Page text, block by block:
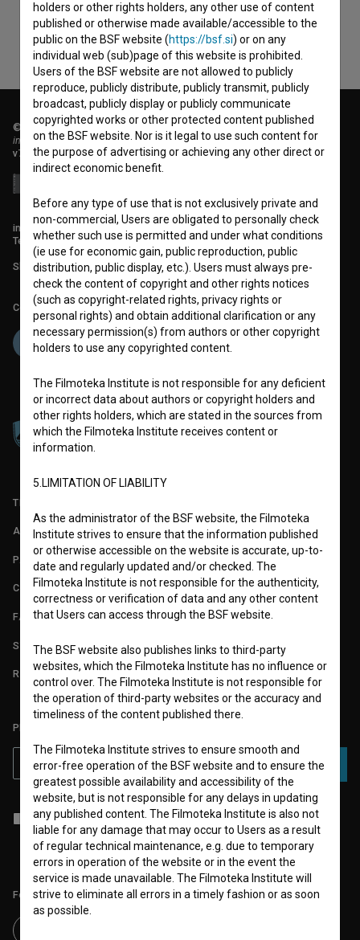
© 2018-2026, Filmoteka,
institute for promoting film culture
v7.151.0
info@filmoteka.si
Technical support: podpora@bsf.si
Slovenian Film Database publication number: ISSN 2670-787X
Co-funded by:
TERMS OF USE
ABOUT
PARTNERS
CONTACT
FAQ
STATS
REQUIREMENTS TEST
PLEASE SUBSCRIBE TO OUR NEWSLETTER:
SUBSCRIBE
I agree to theterms of service and give myconsent to collect, store
and process my personal data.
Follow us on:
holders or other rights holders, any other use of content
published or otherwise made available/accessible to the
public on the BSF website (https://bsf.si) or on any
individual web (sub)page of this website is prohibited.
Users of the BSF website are not allowed to publicly
reproduce, publicly distribute, publicly transmit, publicly
broadcast, publicly display or publicly communicate
copyrighted works or other protected content published
on the BSF website. Nor is it legal to use such content for
the purpose of advertising or achieving any other direct or
indirect economic benefit.
Before any type of use that is not exclusively private and
non-commercial, Users are obligated to personally check
whether such use is permitted and under what conditions
(ie use for economic gain, public reproduction, public
distribution, public display, etc.). Users must always pre-
check the content of copyright and other rights notices
(such as copyright-related rights, privacy rights or
personal rights) and obtain additional clarification or any
necessary permission(s) from authors or other copyright
holders to use any copyrighted content.
The Filmoteka Institute is not responsible for any deficient
or incorrect data about authors or copyright holders and
other rights holders, which are stated in the sources from
which the Filmoteka Institute receives content or
information.
5.LIMITATION OF LIABILITY
As the administrator of the BSF website, the Filmoteka
Institute strives to ensure that the information published
or otherwise accessible on the website is accurate, up-to-
date and regularly updated and/or checked. The
Filmoteka Institute is not responsible for the authenticity,
correctness or verification of data and any other content
that Users can access through the BSF website.
The BSF website also publishes links to third-party
websites, which the Filmoteka Institute has no influence or
control over. The Filmoteka Institute is not responsible for
the operation of third-party websites or the accuracy and
timeliness of the content published there.
The Filmoteka Institute strives to ensure smooth and
error-free operation of the BSF website and to ensure the
greatest possible availability and accessibility of the
website, but is not responsible for any delays in updating
any published content. The Filmoteka Institute is also not
liable for any damage that may occur to Users as a result
of regular technical maintenance, e.g. due to temporary
errors in operation of the website or in the event the
service is made unavailable. The Filmoteka Institute will
strive to eliminate all errors in a timely fashion or as soon
as possible.